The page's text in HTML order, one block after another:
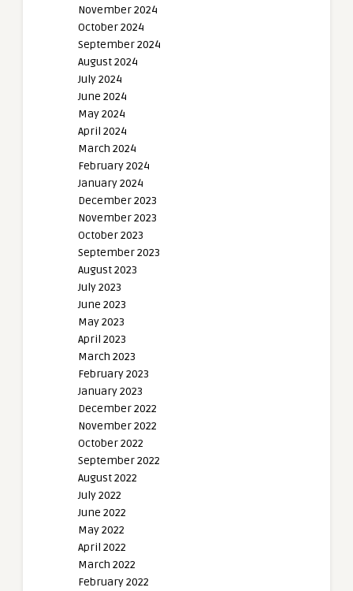
November 2024
October 2024
September 2024
August 2024
July 2024
June 2024
May 2024
April 2024
March 2024
February 2024
January 2024
December 2023
November 2023
October 2023
September 2023
August 2023
July 2023
June 2023
May 2023
April 2023
March 2023
February 2023
January 2023
December 2022
November 2022
October 2022
September 2022
August 2022
July 2022
June 2022
May 2022
April 2022
March 2022
February 2022